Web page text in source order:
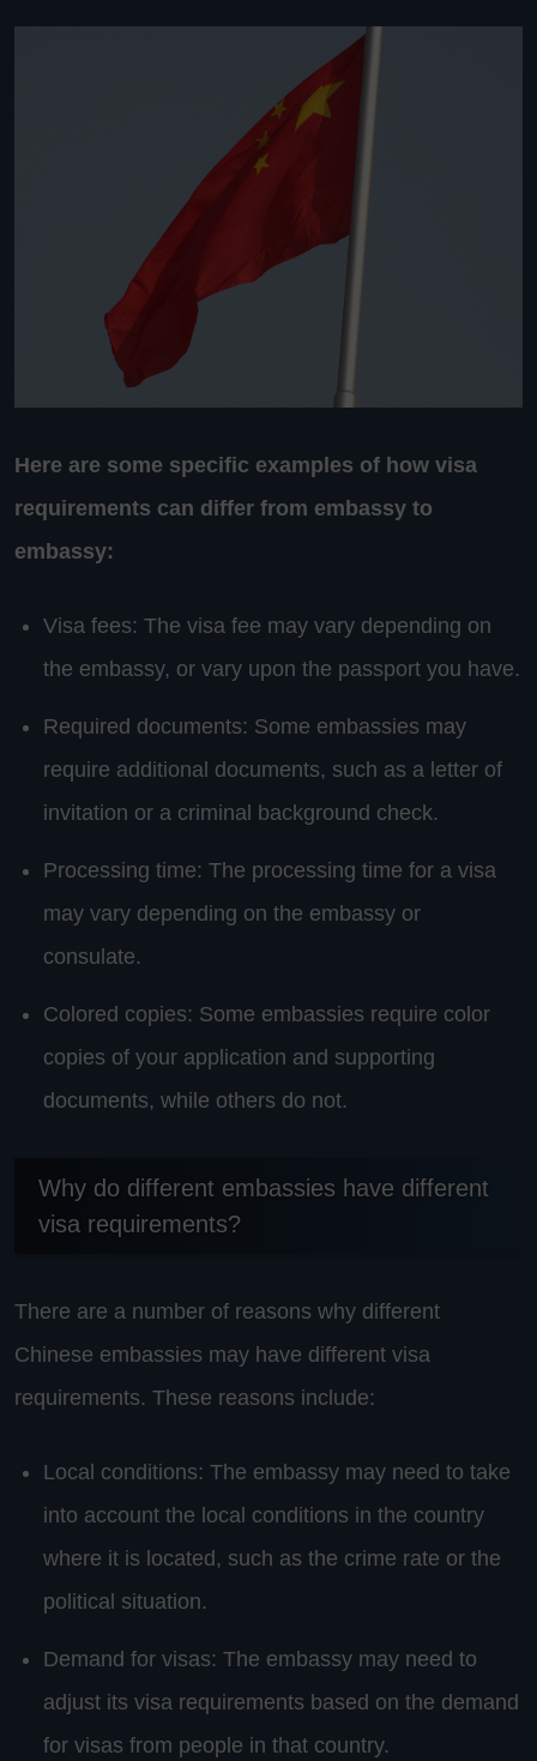
Here are some specific examples of how visa
requirements can differ from embassy to
embassy:
Visa fees: The visa fee may vary depending on
the embassy, or vary upon the passport you have.
Required documents: Some embassies may
require additional documents, such as a letter of
invitation or a criminal background check.
Processing time: The processing time for a visa
may vary depending on the embassy or
consulate.
Colored copies: Some embassies require color
copies of your application and supporting
documents, while others do not.
Why do different embassies have different
visa requirements?
There are a number of reasons why different
Chinese embassies may have different visa
requirements. These reasons include:
Local conditions: The embassy may need to take
into account the local conditions in the country
where it is located, such as the crime rate or the
political situation.
Demand for visas: The embassy may need to
adjust its visa requirements based on the demand
for visas from people in that country.